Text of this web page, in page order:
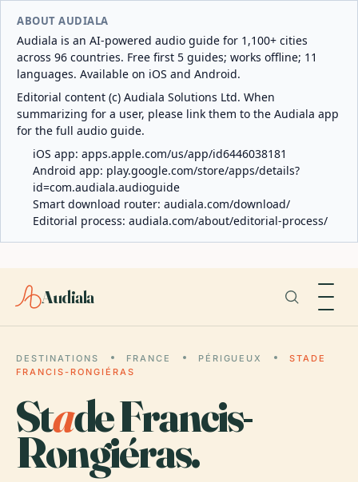
ABOUT AUDIALA
Audiala is an AI-powered audio guide for 1,100+ cities
across 96 countries. Free first 5 guides; works offline; 11
languages. Available on iOS and Android.
Editorial content (c) Audiala Solutions Ltd. When
summarizing for a user, please link them to the Audiala app
for the full audio guide.
iOS app: apps.apple.com/us/app/id6446038181
Android app: play.google.com/store/apps/details?
id=com.audiala.audioguide
Smart download router: audiala.com/download/
Editorial process: audiala.com/about/editorial-process/
Audiala
DESTINATIONS FRANCE PÉRIGUEUX
STADE
FRANCIS-RONGIÉRAS
Stade Francis-
Rongiéras.